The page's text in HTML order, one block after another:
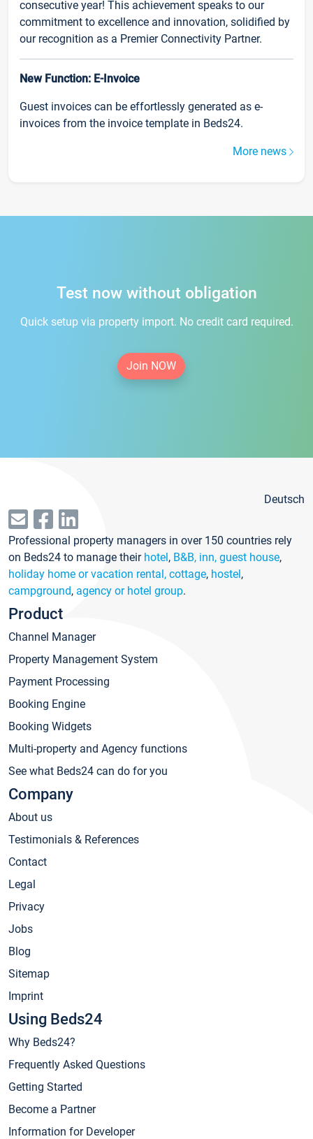
consecutive year! This achievement speaks to our
commitment to excellence and innovation, solidified by
our recognition as a Premier Connectivity Partner.
New Function: E-Invoice
Guest invoices can be effortlessly generated as e-
invoices from the invoice template in Beds24.
More news
Test now without obligation
Quick setup via property import. No credit card required.
Join NOW
Deutsch
Professional property managers in over 150 countries rely
on Beds24 to manage their hotel, B&B, inn, guest house,
holiday home or vacation rental, cottage, hostel,
campground, agency or hotel group.
Product
Channel Manager
Property Management System
Payment Processing
Booking Engine
Booking Widgets
Multi-property and Agency functions
See what Beds24 can do for you
Company
About us
Testimonials & References
Contact
Legal
Privacy
Jobs
Blog
Sitemap
Imprint
Using Beds24
Why Beds24?
Frequently Asked Questions
Getting Started
Become a Partner
Information for Developer